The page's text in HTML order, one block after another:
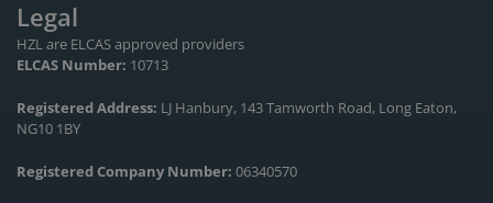
Legal
HZL are ELCAS approved providers
ELCAS Number: 10713
Registered Address: LJ Hanbury, 143 Tamworth Road, Long Eaton,
NG10 1BY
Registered Company Number: 06340570